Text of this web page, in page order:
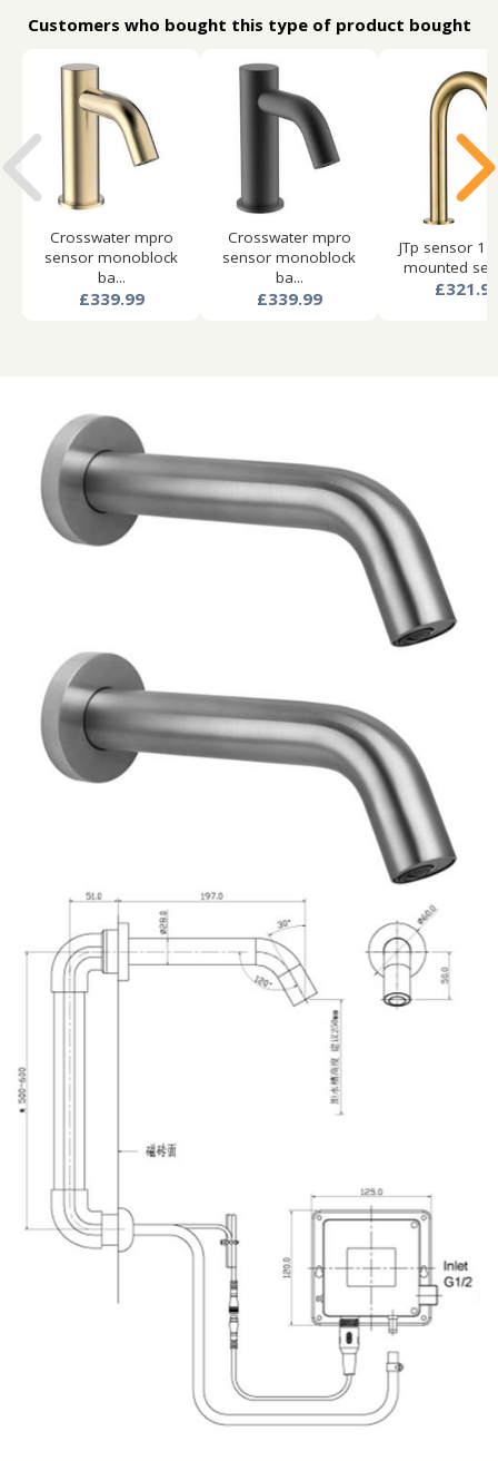
Customers who bought this type of product bought
Crosswater mpro
sensor monoblock
ba...
£339.99
Crosswater mpro
sensor monoblock
ba...
£339.99
JTp sensor 1
mounted